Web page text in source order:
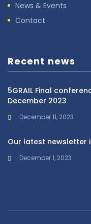
News & Events
Contact
Recent news
5GRAIL Final
December 2023
December 11, 2023
Our latest newsletter
December 1, 2023